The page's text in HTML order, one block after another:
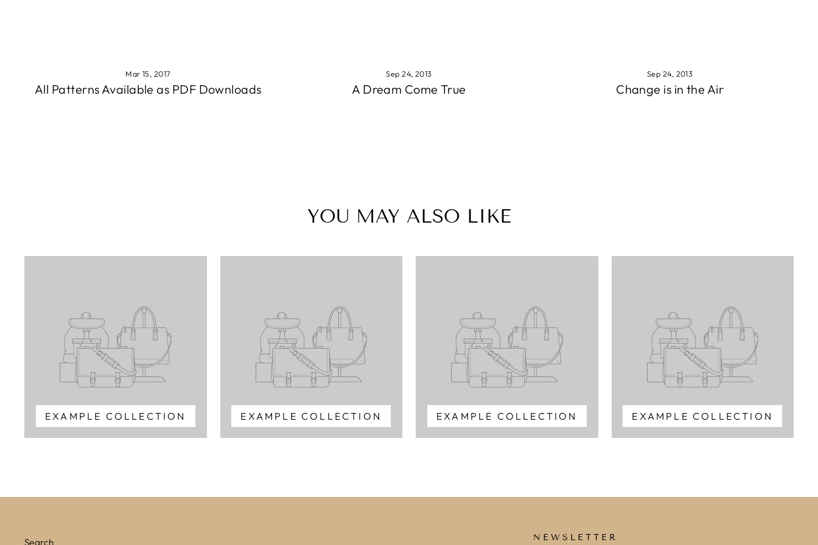
Mar 15, 2017
All Patterns Available as PDF Downloads
Sep 24, 2013
A Dream Come True
Sep 24, 2013
Change is in the Air
YOU MAY ALSO LIKE
EXAMPLE COLLECTION EXAMPLE COLLECTION EXAMPLE COLLECTION EXAMPLE COLLECTION
Search NEWSLETTER